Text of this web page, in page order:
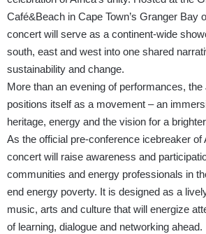
Café&Beach in Cape Town’s Granger Bay
concert will serve as a continent-wide
south, east and west into one shared
sustainability and change.
More than an evening of performances,
positions itself as a movement – an
heritage, energy and the vision for a
As the official pre-conference icebreaker of
concert will raise awareness and
communities and energy professionals in
end energy poverty. It is designed as a
music, arts and culture that will energize
of learning, dialogue and networking ahead.